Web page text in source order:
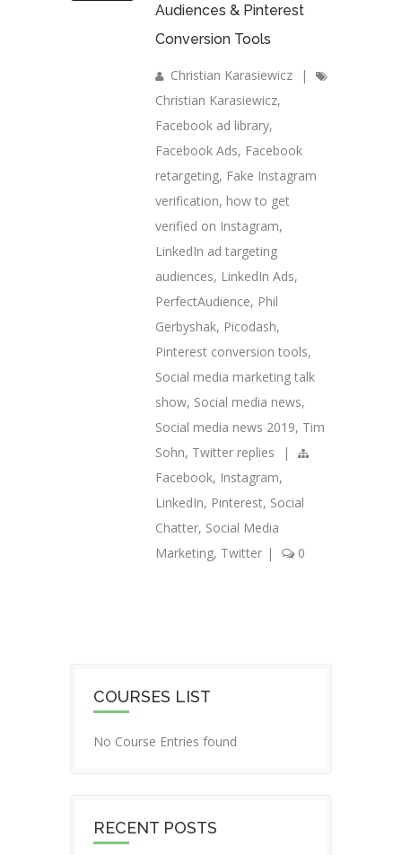
Audiences & Pinterest
Conversion Tools
Christian Karasiewicz
|
Christian Karasiewicz,
Facebook ad library,
Facebook Ads, Facebook
retargeting, Fake Instagram
verification, how to get
verified on Instagram,
LinkedIn ad targeting
audiences, LinkedIn Ads,
PerfectAudience, Phil
Gerbyshak, Picodash,
Pinterest conversion tools,
Social media marketing talk
show, Social media news,
Social media news 2019, Tim
Sohn, Twitter replies
|
Facebook, Instagram,
LinkedIn, Pinterest, Social
Chatter, Social Media
Marketing, Twitter | 0
COURSES LIST
No Course Entries found
RECENT POSTS